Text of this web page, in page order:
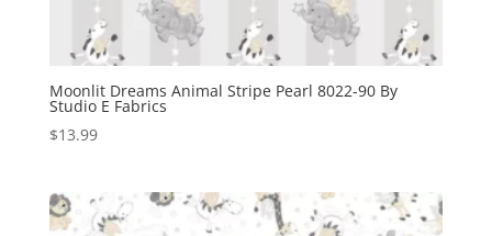
Moonlit Dreams Animal Stripe Pearl 8022-90 By
Studio E Fabrics
$13.99